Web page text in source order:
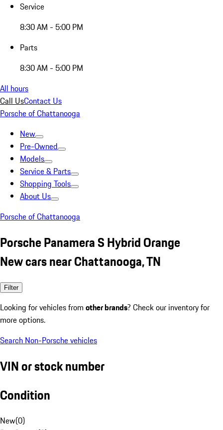
Service
8:30 AM - 5:00 PM
Parts
8:30 AM - 5:00 PM
All hours
Call UsContact Us
Porsche of Chattanooga
New
Pre-Owned
Models
Service & Parts
Shopping Tools
About Us
Porsche of Chattanooga
Porsche Panamera S Hybrid Orange
New cars near Chattanooga, TN
Filter
Looking for vehicles from other brands? Check our inventory for
more options.
Search Non-Porsche vehicles
VIN or stock number
Condition
New(0)